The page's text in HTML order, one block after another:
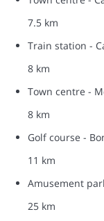
7.5 km
Train station -
8 km
Town centre -
8 km
Golf course -
11 km
Amusement
25 km